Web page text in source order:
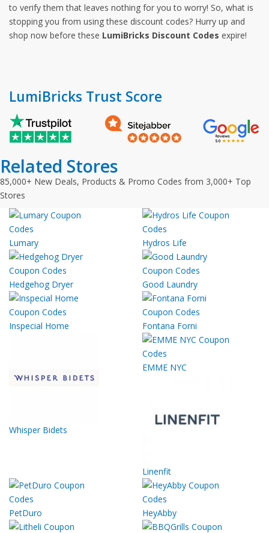
to verify them that leaves nothing for you to worry! So, what is
stopping you from using these discount codes? Hurry up and
shop now before these LumiBricks Discount Codes expire!
LumiBricks Trust Score
Related Stores
85,000+ New Deals, Products & Promo Codes from 3,000+ Top
Stores
Lumary Hydros Life
Hedgehog Dryer Good Laundry
Inspecial Home Fontana Forni
Whisper Bidets
EMME NYC
Linenfit
PetDuro HeyAbby